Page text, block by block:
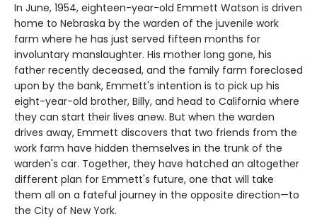
In June, 1954, eighteen-year-old Emmett Watson is driven
home to Nebraska by the warden of the juvenile work
farm where he has just served fifteen months for
involuntary manslaughter. His mother long gone, his
father recently deceased, and the family farm foreclosed
upon by the bank, Emmett's intention is to pick up his
eight-year-old brother, Billy, and head to California where
they can start their lives anew. But when the warden
drives away, Emmett discovers that two friends from the
work farm have hidden themselves in the trunk of the
warden's car. Together, they have hatched an altogether
different plan for Emmett's future, one that will take
them all on a fateful journey in the opposite direction—to
the City of New York.